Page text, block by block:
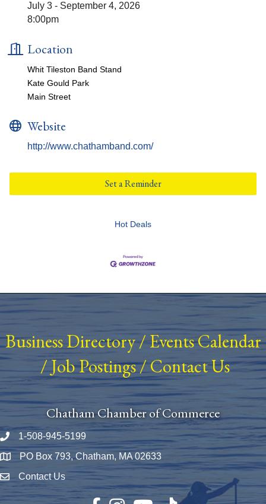
July 3 - September 4, 2026
8:00pm
Location
Whit Tileston Band Stand
Kate Gould Park
Main Street
Website
http://www.chathamband.com/
Set a Reminder
Hot Deals
Business Directory/ Events Calendar
/Job Postings/Contact Us
Chatham Chamber of Commerce
Phone number
1-508-945-5199
Map PO Box 793, Chatham, MA 02633
Envelope Icon
Contact Us